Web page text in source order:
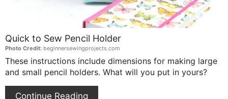
Quick to Sew Pencil Holder
Photo Credit: beginnersewingprojects.com
These instructions include dimensions for making large
and small pencil holders. What will you put in yours?
Continue Reading